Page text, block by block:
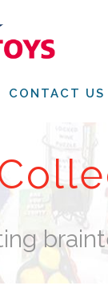
CONTACT US